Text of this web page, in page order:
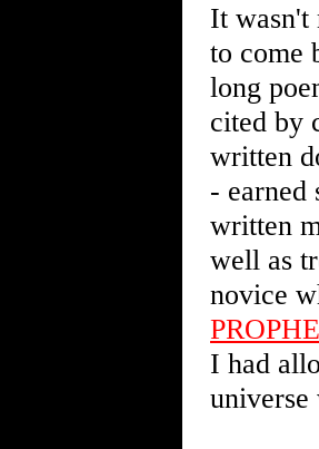
It wasn't
to come
long
cited by
written
- earned
written
well as
novice
I had
universe